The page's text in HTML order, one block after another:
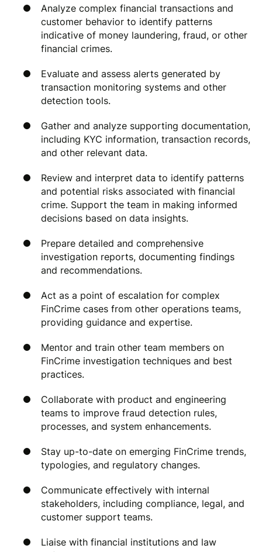
Analyze complex financial transactions and
customer behavior to identify patterns
indicative of money laundering, fraud, or other
financial crimes.
Evaluate and assess alerts generated by
transaction monitoring systems and other
detection tools.
Gather and analyze supporting documentation,
including KYC information, transaction records,
and other relevant data.
Review and interpret data to identify patterns
and potential risks associated with financial
crime. Support the team in making informed
decisions based on data insights.
Prepare detailed and comprehensive
investigation reports, documenting findings
and recommendations.
Act as a point of escalation for complex
FinCrime cases from other operations teams,
providing guidance and expertise.
Mentor and train other team members on
FinCrime investigation techniques and best
practices.
Collaborate with product and engineering
teams to improve fraud detection rules,
processes, and system enhancements.
Stay up-to-date on emerging FinCrime trends,
typologies, and regulatory changes.
Communicate effectively with internal
stakeholders, including compliance, legal, and
customer support teams.
Liaise with financial institutions and law